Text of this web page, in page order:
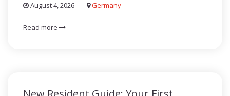
August 4, 2026 Germany
Read more